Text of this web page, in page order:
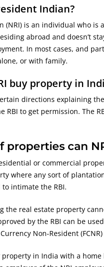
Indian?
(NRI) is an individual who
abroad and doesn’t
In most cases, and
or with family.
buy property in
directions explaining
RBI to get permission. The
properties can
or commercial
where any sort of
to intimate the RBI.
the real estate property
by the RBI can be
Non-Resident
property in India with a